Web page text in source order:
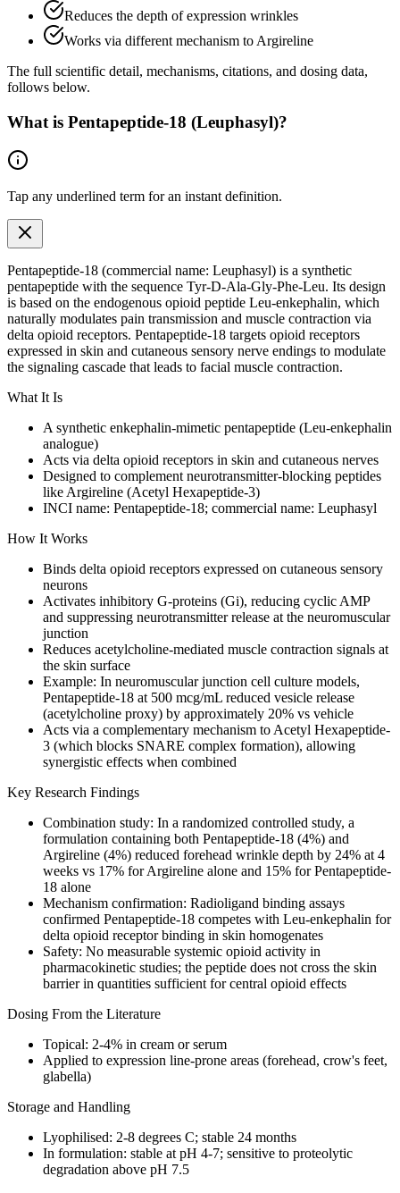
Reduces the depth of expression wrinkles
Works via different mechanism to Argireline
The full scientific detail, mechanisms, citations, and dosing data,
follows below.
What is Pentapeptide-18 (Leuphasyl)?
Tap any underlined term for an instant definition.
Pentapeptide-18 (commercial name: Leuphasyl) is a synthetic
pentapeptide with the sequence Tyr-D-Ala-Gly-Phe-Leu. Its design
is based on the endogenous opioid peptide Leu-enkephalin, which
naturally modulates pain transmission and muscle contraction via
delta opioid receptors. Pentapeptide-18 targets opioid receptors
expressed in skin and cutaneous sensory nerve endings to modulate
the signaling cascade that leads to facial muscle contraction.
What It Is
A synthetic enkephalin-mimetic pentapeptide (Leu-enkephalin
analogue)
Acts via delta opioid receptors in skin and cutaneous nerves
Designed to complement neurotransmitter-blocking peptides
like Argireline (Acetyl Hexapeptide-3)
INCI name: Pentapeptide-18; commercial name: Leuphasyl
How It Works
Binds delta opioid receptors expressed on cutaneous sensory
neurons
Activates inhibitory G-proteins (Gi), reducing cyclic AMP
and suppressing neurotransmitter release at the neuromuscular
junction
Reduces acetylcholine-mediated muscle contraction signals at
the skin surface
Example: In neuromuscular junction cell culture models,
Pentapeptide-18 at 500 mcg/mL reduced vesicle release
(acetylcholine proxy) by approximately 20% vs vehicle
Acts via a complementary mechanism to Acetyl Hexapeptide-
3 (which blocks SNARE complex formation), allowing
synergistic effects when combined
Key Research Findings
Combination study: In a randomized controlled study, a
formulation containing both Pentapeptide-18 (4%) and
Argireline (4%) reduced forehead wrinkle depth by 24% at 4
weeks vs 17% for Argireline alone and 15% for Pentapeptide-
18 alone
Mechanism confirmation: Radioligand binding assays
confirmed Pentapeptide-18 competes with Leu-enkephalin for
delta opioid receptor binding in skin homogenates
Safety: No measurable systemic opioid activity in
pharmacokinetic studies; the peptide does not cross the skin
barrier in quantities sufficient for central opioid effects
Dosing From the Literature
Topical: 2-4% in cream or serum
Applied to expression line-prone areas (forehead, crow's feet,
glabella)
Storage and Handling
Lyophilised: 2-8 degrees C; stable 24 months
In formulation: stable at pH 4-7; sensitive to proteolytic
degradation above pH 7.5